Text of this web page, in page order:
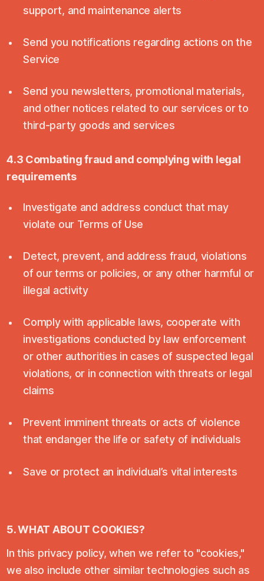
support, and maintenance alerts
Send you notifications regarding actions on the
Service
Send you newsletters, promotional materials,
and other notices related to our services or to
third-party goods and services
4.3 Combating fraud and complying with legal
requirements
Investigate and address conduct that may
violate our Terms of Use
Detect, prevent, and address fraud, violations
of our terms or policies, or any other harmful or
illegal activity
Comply with applicable laws, cooperate with
investigations conducted by law enforcement
or other authorities in cases of suspected legal
violations, or in connection with threats or legal
claims
Prevent imminent threats or acts of violence
that endanger the life or safety of individuals
Save or protect an individual’s vital interests
5. WHAT ABOUT COOKIES?
In this privacy policy, when we refer to "cookies,"
we also include other similar technologies such as